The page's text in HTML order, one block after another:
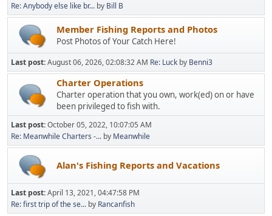
Re: Anybody else like br... by Bill B
Member Fishing Reports and Photos
Post Photos of Your Catch Here!
Last post:August 06, 2026, 02:08:32 AM Re: Luck by Benni3
Charter Operations
Charter operation that you own, work(ed) on or have
been privileged to fish with.
Last post:October 05, 2022, 10:07:05 AM
Re: Meanwhile Charters -... by Meanwhile
Alan's Fishing Reports and Vacations
Last post:April 13, 2021, 04:47:58 PM
Re: first trip of the se... by Rancanfish